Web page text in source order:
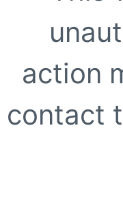
action
contact